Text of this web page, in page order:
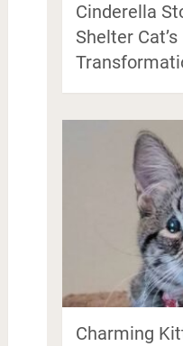
Cinderella
Shelter
Charming